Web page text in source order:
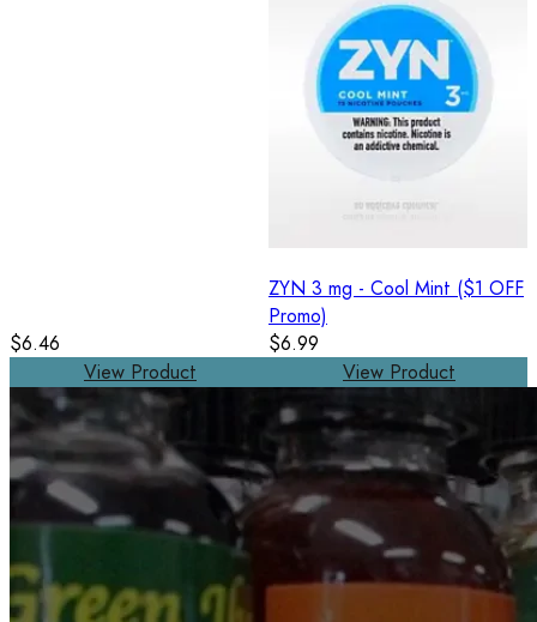
$6.46
View Product
ZYN 3 mg - Cool Mint ($1 OFF
Promo)
$6.99
View Product